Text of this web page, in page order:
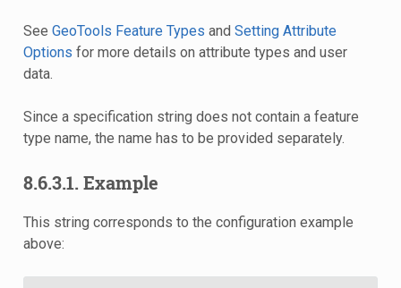
See GeoTools Feature Types and Setting Attribute
Options for more details on attribute types and user
data.
Since a specification string does not contain a feature
type name, the name has to be provided separately.
8.6.3.1. Example
This string corresponds to the configuration example
above: